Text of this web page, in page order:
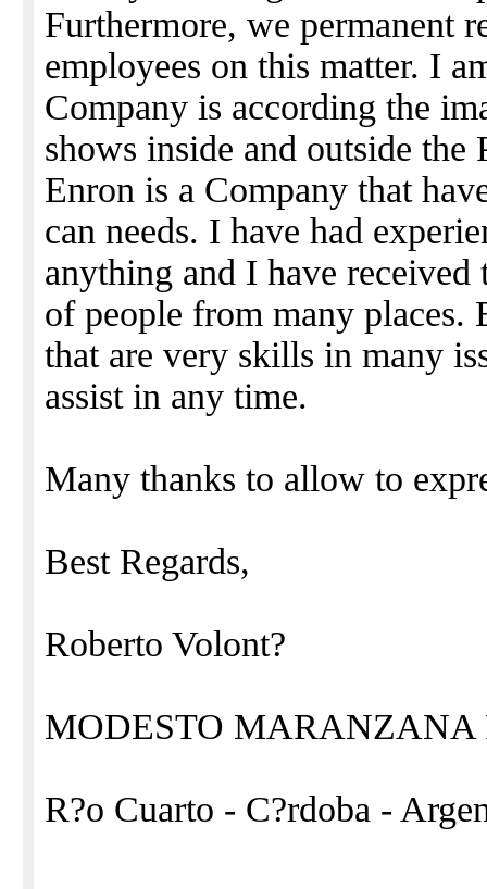
Furthermore, we permanent
employees on this matter. I
Company is according the
shows inside and outside the
Enron is a Company that
can needs. I have had
anything and I have received
of people from many places.
that are very skills in many
assist in any time.
Many thanks to allow to
Best Regards,
Roberto Volont?
MODESTO MARANZANA
R?o Cuarto - C?rdoba -